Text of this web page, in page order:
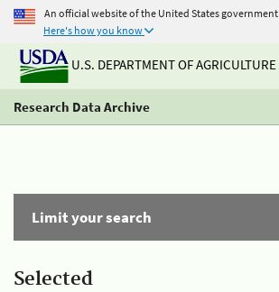
An official website of the United States government
Here's how you know
U.S. DEPARTMENT OF AGRICULTURE
Research Data Archive
Limit your search
Selected